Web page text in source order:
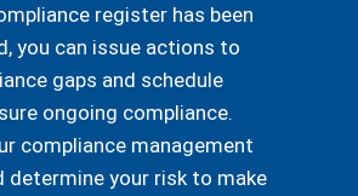
register has been
you can issue actions to
gaps and schedule
ongoing compliance.
compliance management
determine your risk to make